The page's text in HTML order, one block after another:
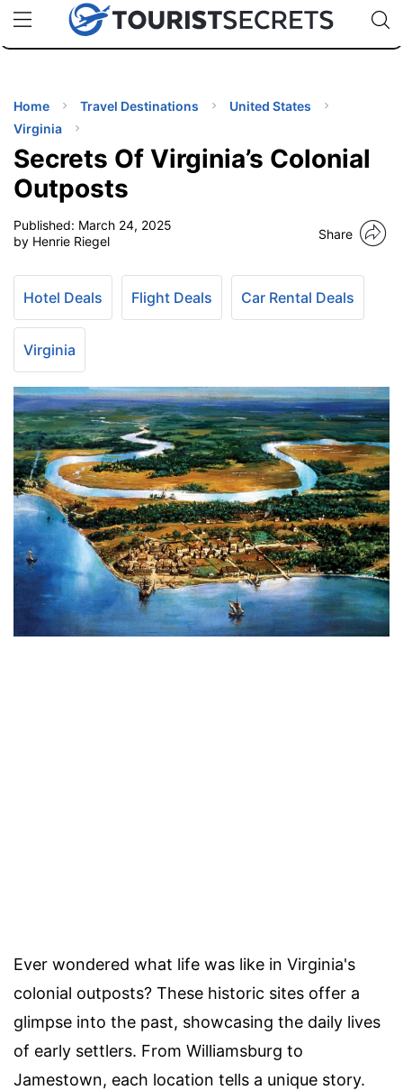
uPhoneCheap eSIM for 150+ Countries🇯🇵
🇹🇭
🇬🇧
🇺🇸
🇩🇪
Code:
Home Travel Destinations
United States
Virginia
Secrets Of Virginia’s Colonial
Outposts
Published: March 24, 2025
by Henrie Riegel
Share
Hotel Deals Flight Deals Car Rental Deals
Virginia
Ever wondered what life was like in Virginia's
colonial outposts? These historic sites offer a
glimpse into the past, showcasing the daily lives
of early settlers. From Williamsburg to
Jamestown, each location tells a unique story.